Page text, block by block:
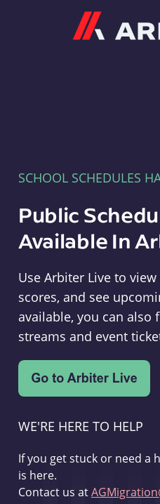
SCHOOL SCHEDULES
Public
Available In
Use Arbiter Live to
scores, and see
available, you can also
streams and event
WE'RE HERE TO HELP
If you get stuck or need a
is here.
Contact us at